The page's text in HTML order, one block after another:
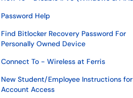
Password Help
Find Bitlocker Recovery Password For
Personally Owned Device
Connect To - Wireless at Ferris
New Student/Employee Instructions for
Account Access